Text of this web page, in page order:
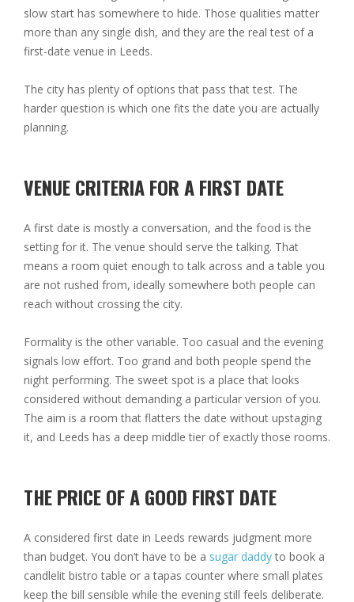
slow start has somewhere to hide. Those qualities matter
more than any single dish, and they are the real test of a
first-date venue in Leeds.
The city has plenty of options that pass that test. The
harder question is which one fits the date you are actually
planning.
VENUE CRITERIA FOR A FIRST DATE
A first date is mostly a conversation, and the food is the
setting for it. The venue should serve the talking. That
means a room quiet enough to talk across and a table you
are not rushed from, ideally somewhere both people can
reach without crossing the city.
Formality is the other variable. Too casual and the evening
signals low effort. Too grand and both people spend the
night performing. The sweet spot is a place that looks
considered without demanding a particular version of you.
The aim is a room that flatters the date without upstaging
it, and Leeds has a deep middle tier of exactly those rooms.
THE PRICE OF A GOOD FIRST DATE
A considered first date in Leeds rewards judgment more
than budget. You don’t have to be a sugar daddyto book a
candlelit bistro table or a tapas counter where small plates
keep the bill sensible while the evening still feels deliberate.